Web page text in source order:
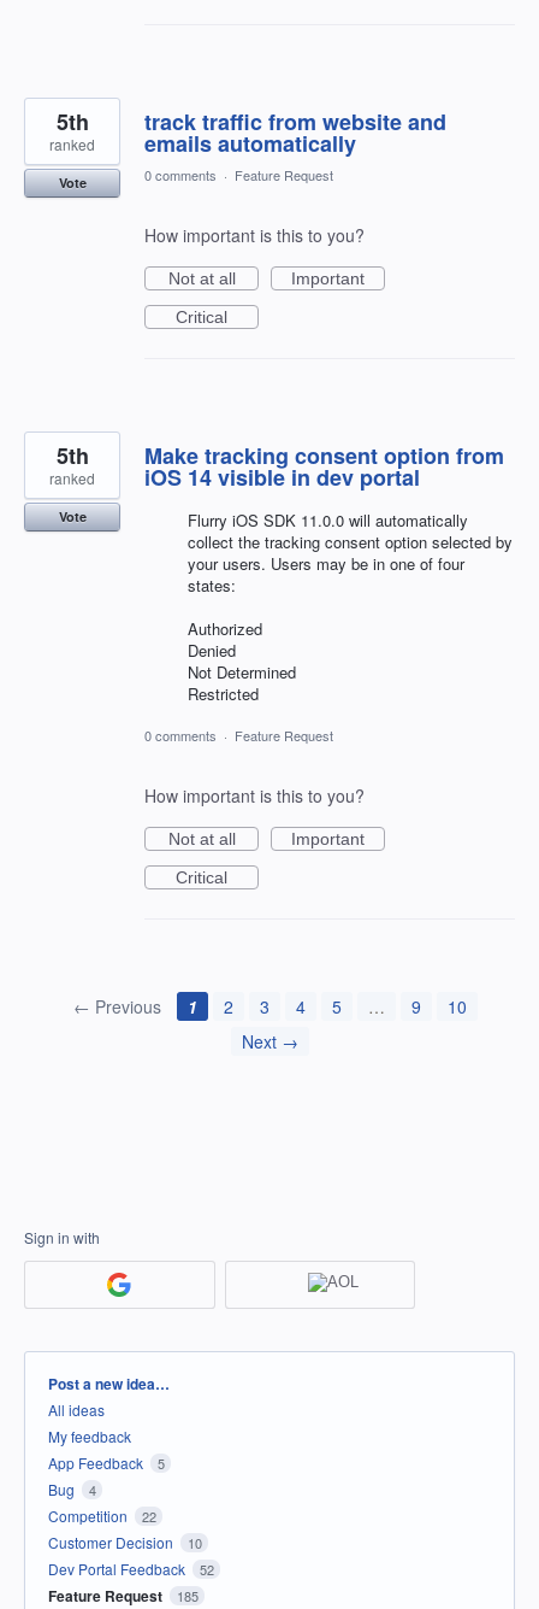
track traffic from website and
emails automatically
5th
ranked
Vote 0 comments · Feature Request
How important is this to you?
Not at all
Important
Critical
Make tracking consent option from
iOS 14 visible in dev portal
Flurry iOS SDK 11.0.0 will automatically
collect the tracking consent option selected by
your users. Users may be in one of four
states:
Authorized
Denied
Not Determined
Restricted
5th
ranked
Vote
0 comments · Feature Request
How important is this to you?
Not at all
Important
Critical
← Previous 1 2 3 4 5 … 9
10
Next →
Sign in with
Categories
Post a new idea…
All ideas
My feedback
App Feedback
5
Bug 4
Competition 22
Customer Decision 10
Dev Portal Feedback 52
Feature Request 185